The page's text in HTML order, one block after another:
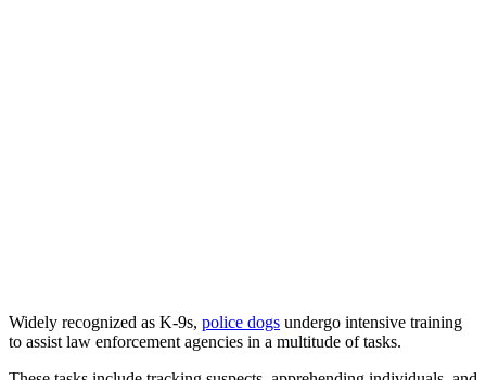
Widely recognized as K-9s, police dogs undergo intensive training
to assist law enforcement agencies in a multitude of tasks.